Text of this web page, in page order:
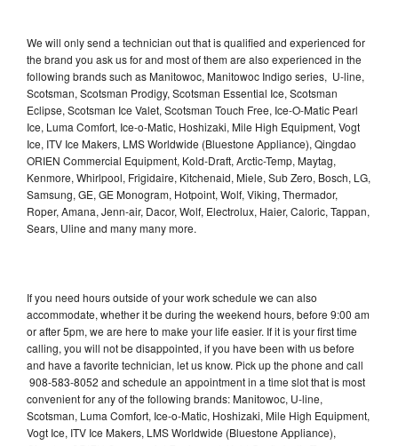
We will only send a technician out that is qualified and experienced for
the brand you ask us for and most of them are also experienced in the
following brands such as Manitowoc, Manitowoc Indigo series, U-line,
Scotsman, Scotsman Prodigy, Scotsman Essential Ice, Scotsman
Eclipse, Scotsman Ice Valet, Scotsman Touch Free, Ice-O-Matic Pearl
Ice, Luma Comfort, Ice-o-Matic, Hoshizaki, Mile High Equipment, Vogt
Ice, ITV Ice Makers, LMS Worldwide (Bluestone Appliance), Qingdao
ORIEN Commercial Equipment, Kold-Draft, Arctic-Temp, Maytag,
Kenmore, Whirlpool, Frigidaire, Kitchenaid, Miele, Sub Zero, Bosch, LG,
Samsung, GE, GE Monogram, Hotpoint, Wolf, Viking, Thermador,
Roper, Amana, Jenn-air, Dacor, Wolf, Electrolux, Haier, Caloric, Tappan,
Sears, Uline and many many more.
If you need hours outside of your work schedule we can also
accommodate, whether it be during the weekend hours, before 9:00 am
or after 5pm, we are here to make your life easier. If it is your first time
calling, you will not be disappointed, if you have been with us before
and have a favorite technician, let us know. Pick up the phone and call
908-583-8052 and schedule an appointment in a time slot that is most
convenient for any of the following brands: Manitowoc, U-line,
Scotsman, Luma Comfort, Ice-o-Matic, Hoshizaki, Mile High Equipment,
Vogt Ice, ITV Ice Makers, LMS Worldwide (Bluestone Appliance),